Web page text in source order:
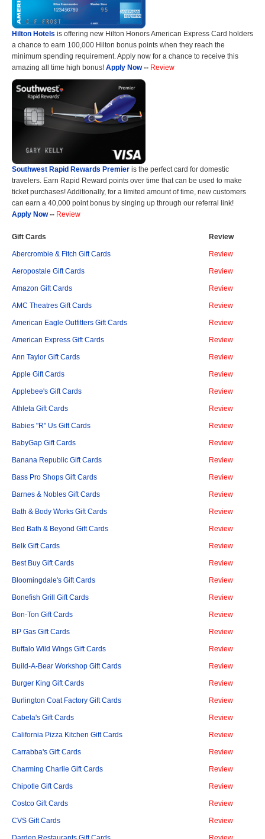
Hilton Hotels is offering new Hilton Honors American Express Card holders
a chance to earn 100,000 Hilton bonus points when they reach the
minimum spending requirement. Apply now for a chance to receive this
amazing all time high bonus! Apply Now-- Review
Southwest Rapid Rewards Premier is the perfect card for domestic
travelers. Earn Rapid Reward points over time that can be used to make
ticket purchases! Additionally, for a limited amount of time, new customers
can earn a 40,000 point bonus by singing up through our referral link!
Apply Now-- Review
Gift Cards Review
Abercrombie & Fitch Gift Cards Review
Aeropostale Gift Cards Review
Amazon Gift Cards Review
AMC Theatres Gift Cards Review
American Eagle Outfitters Gift Cards Review
American Express Gift Cards Review
Ann Taylor Gift Cards Review
Apple Gift Cards Review
Applebee's Gift Cards Review
Athleta Gift Cards Review
Babies "R" Us Gift Cards Review
BabyGap Gift Cards Review
Banana Republic Gift Cards Review
Bass Pro Shops Gift Cards Review
Barnes & Nobles Gift Cards Review
Bath & Body Works Gift Cards Review
Bed Bath & Beyond Gift Cards Review
Belk Gift Cards Review
Best Buy Gift Cards Review
Bloomingdale's Gift Cards Review
Bonefish Grill Gift Cards Review
Bon-Ton Gift Cards Review
BP Gas Gift Cards Review
Buffalo Wild Wings Gift Cards Review
Build-A-Bear Workshop Gift Cards Review
Burger King Gift Cards Review
Burlington Coat Factory Gift Cards Review
Cabela's Gift Cards Review
California Pizza Kitchen Gift Cards Review
Carrabba's Gift Cards Review
Charming Charlie Gift Cards Review
Chipotle Gift Cards Review
Costco Gift Cards Review
CVS Gift Cards Review